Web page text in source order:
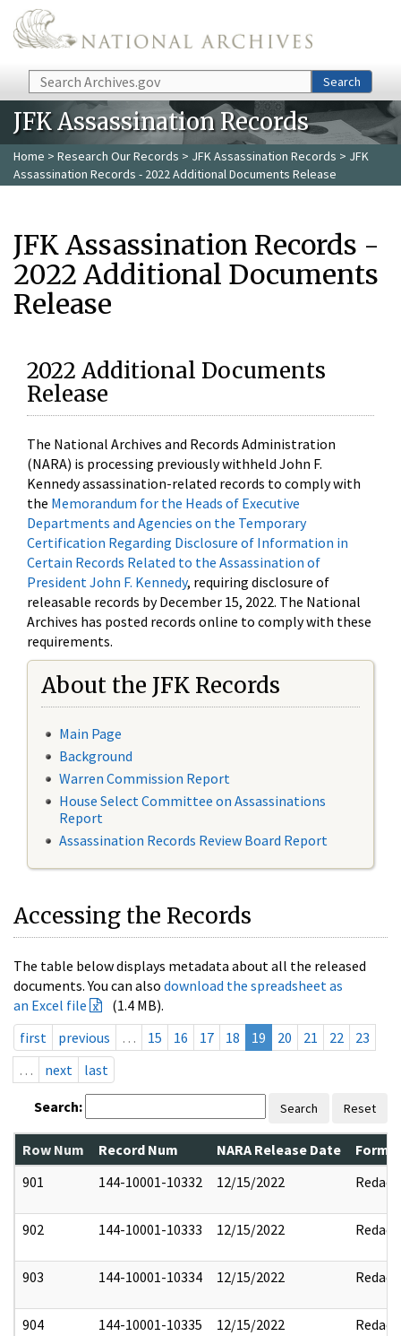
Skip to main content
Search Search
JFK Assassination Records
Home > Research Our Records > JFK Assassination Records > JFK
Assassination Records - 2022 Additional Documents Release
JFK Assassination Records -
2022 Additional Documents
Release
2022 Additional Documents
Release
The National Archives and Records Administration
(NARA) is processing previously withheld John F.
Kennedy assassination-related records to comply with
the Memorandum for the Heads of Executive
Departments and Agencies on the Temporary
Certification Regarding Disclosure of Information in
Certain Records Related to the Assassination of
President John F. Kennedy, requiring disclosure of
releasable records by December 15, 2022. The National
Archives has posted records online to comply with these
requirements.
About the JFK Records
Main Page
Background
Warren Commission Report
House Select Committee on Assassinations
Report
Assassination Records Review Board Report
Accessing the Records
The table below displays metadata about all the released
documents. You can also download the spreadsheet as
an Excel file
(1.4 MB).
first
previous … 15 16 17 18 19 20 21 22
23
…
next last
Search: Search Reset
Row Num Record Num NARA Release Date
901
144-10001-10332 12/15/2022 Redact
902 144-10001-10333 12/15/2022 Redact
903 144-10001-10334 12/15/2022 Redact
904 144-10001-10335 12/15/2022 Redact